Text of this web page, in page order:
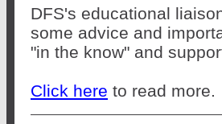
DFS's educational
some advice and
"in the know" and
Click here to read more.